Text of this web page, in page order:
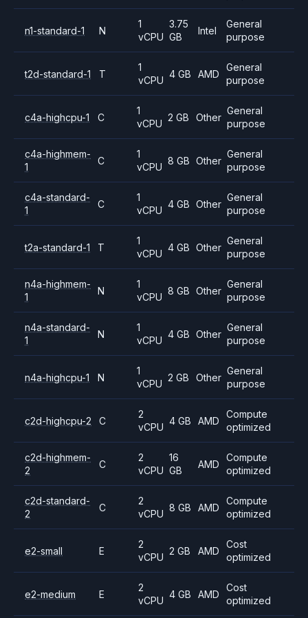
n1-standard-1 N
1
vCPU
3.75
GB
Intel
General
purpose
t2d-standard-1 T
1
vCPU
4 GB AMD
General
purpose
c4a-highcpu-1 C
1
vCPU
2 GB Other
General
purpose
c4a-highmem-
1
C
1
vCPU
8 GB Other
General
purpose
c4a-standard-
1
C
1
vCPU
4 GB Other
General
purpose
t2a-standard-1 T
1
vCPU
4 GB Other
General
purpose
n4a-highmem-
1
N
1
vCPU
8 GB Other
General
purpose
n4a-standard-
1
N
1
vCPU
4 GB Other
General
purpose
n4a-highcpu-1 N
1
vCPU
2 GB Other
General
purpose
c2d-highcpu-2 C
2
vCPU
4 GB AMD
Compute
optimized
c2d-highmem-
2
C
2
vCPU
16
GB
AMD
Compute
optimized
c2d-standard-
2
C
2
vCPU
8 GB AMD
Compute
optimized
e2-small E
2
vCPU
2 GB AMD
Cost
optimized
e2-medium E
2
vCPU
4 GB AMD
Cost
optimized